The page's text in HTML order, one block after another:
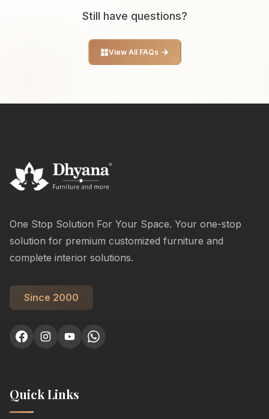
Still have questions?
View All FAQs
One Stop Solution For Your Space. Your one-stop
solution for premium customized furniture and
complete interior solutions.
Since 2000
Quick Links